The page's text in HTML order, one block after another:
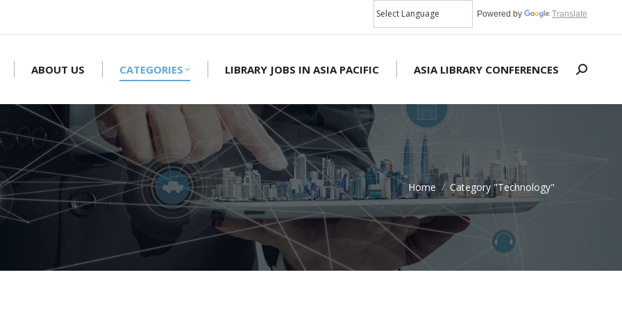
Powered by Translate
ABOUT US CATEGORIES LIBRARY JOBS IN ASIA PACIFIC ASIA LIBRARY CONFERENCES Search:
Home Category "Technology"